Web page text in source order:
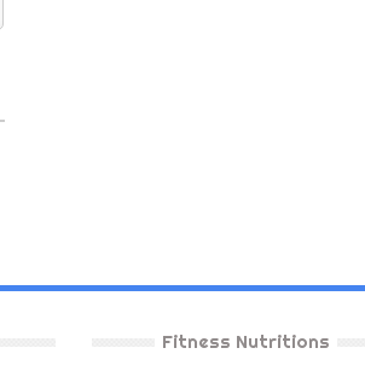
Fitness Nutritions